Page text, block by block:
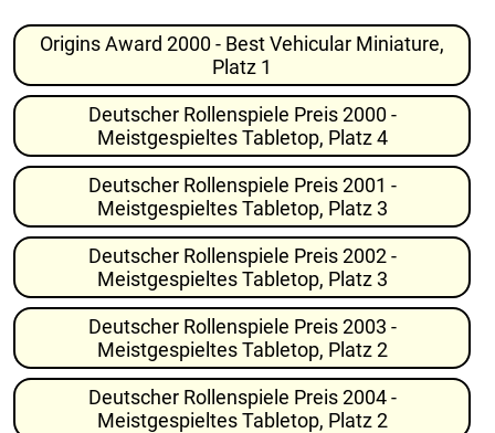
Origins Award 2000 - Best Vehicular Miniature,
Platz 1
Deutscher Rollenspiele Preis 2000 -
Meistgespieltes Tabletop, Platz 4
Deutscher Rollenspiele Preis 2001 -
Meistgespieltes Tabletop, Platz 3
Deutscher Rollenspiele Preis 2002 -
Meistgespieltes Tabletop, Platz 3
Deutscher Rollenspiele Preis 2003 -
Meistgespieltes Tabletop, Platz 2
Deutscher Rollenspiele Preis 2004 -
Meistgespieltes Tabletop, Platz 2